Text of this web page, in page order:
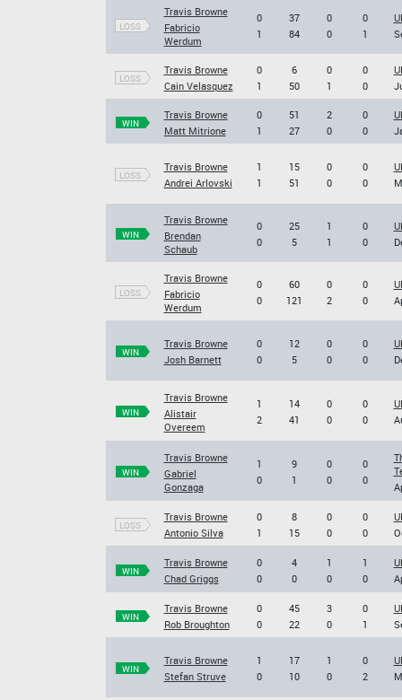
LOSS
Travis Browne
Fabricio
Werdum
0
1
37
84
0
0
0
1
LOSS
Travis Browne
Cain Velasquez
0
1
6
50
0
1
0
0
WIN
Travis Browne
Matt Mitrione
0
1
51
27
2
0
0
0
LOSS
Travis Browne
Andrei Arlovski
1
1
15
51
0
0
0
0
WIN
Travis Browne
Brendan
Schaub
0
0
25
5
1
1
0
0
LOSS
Travis Browne
Fabricio
Werdum
0
0
60
121
0
2
0
0
WIN
Travis Browne
Josh Barnett
0
0
12
5
0
0
0
0
WIN
Travis Browne
Alistair
Overeem
1
2
14
41
0
0
0
0
WIN
Travis Browne
Gabriel
Gonzaga
1
0
9
1
0
0
0
0
LOSS
Travis Browne
Antonio Silva
0
1
8
15
0
0
0
0
WIN
Travis Browne
Chad Griggs
0
0
4
0
1
0
1
0
WIN
Travis Browne
Rob Broughton
0
0
45
22
3
0
0
1
WIN
Travis Browne
Stefan Struve
1
0
17
10
1
0
0
2